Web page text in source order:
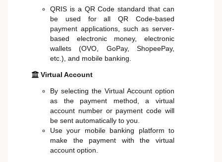
QRIS is a QR Code standard that can
be used for all QR Code-based
payment applications, such as server-
based electronic money, electronic
wallets (OVO, GoPay, ShopeePay,
etc.), and mobile banking.
Virtual Account
By selecting the Virtual Account option
as the payment method, a virtual
account number or payment code will
be sent automatically to you.
Use your mobile banking platform to
make the payment with the virtual
account option.